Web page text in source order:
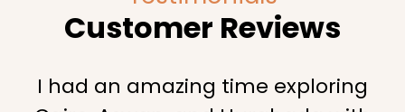
Customer Reviews
I had an amazing time exploring